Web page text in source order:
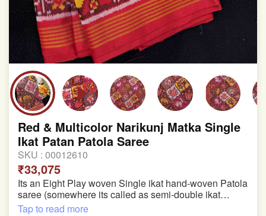
Red & Multicolor Narikunj Matka Single
Ikat Patan Patola Saree
SKU : 00012610
₹33,075
Its an Eight Play woven Single ikat hand-woven Patola
saree (somewhere its called as semi-double ikat
patola)
Tap to read more